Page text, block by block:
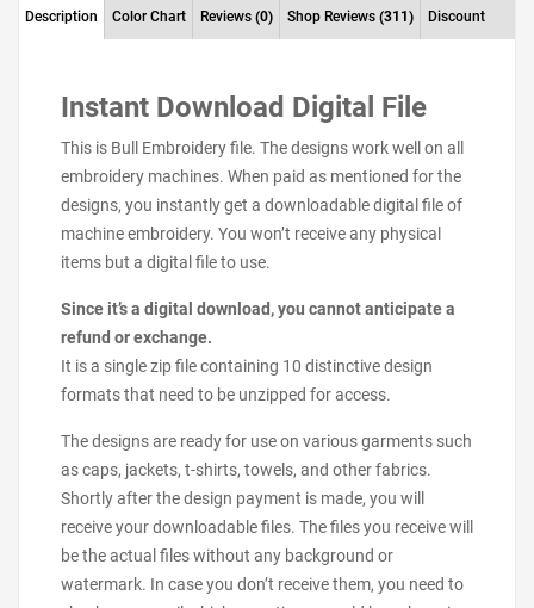
Description Color Chart Reviews (0) Shop Reviews (311) Discount
Instant Download Digital File
This is Bull Embroidery file. The designs work well on all
embroidery machines. When paid as mentioned for the
designs, you instantly get a downloadable digital file of
machine embroidery. You won’t receive any physical
items but a digital file to use.
Since it’s a digital download, you cannot anticipate a
refund or exchange.
It is a single zip file containing 10 distinctive design
formats that need to be unzipped for access.
The designs are ready for use on various garments such
as caps, jackets, t-shirts, towels, and other fabrics.
Shortly after the design payment is made, you will
receive your downloadable files. The files you receive will
be the actual files without any background or
watermark. In case you don’t receive them, you need to